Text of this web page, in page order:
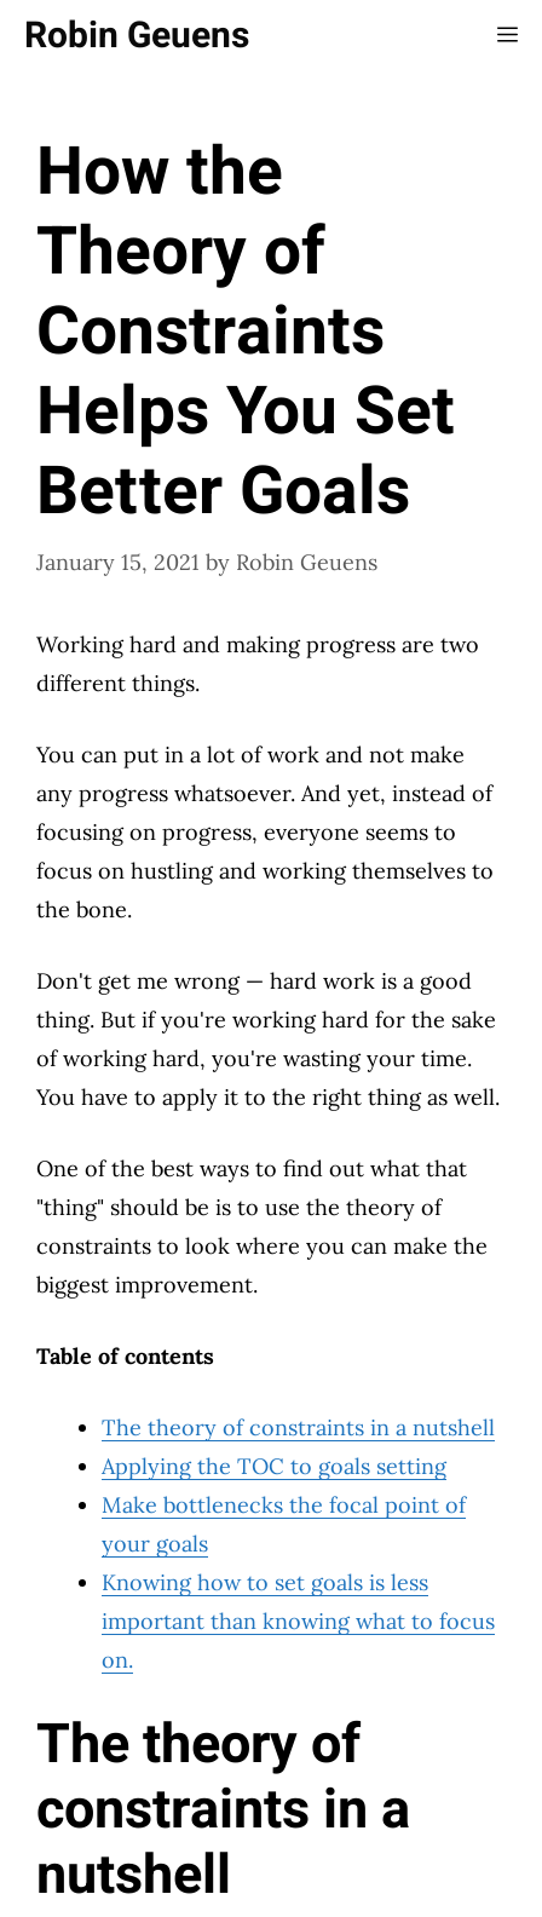
SkipRobin Geuens
How the
Theory of
Constraints
Helps You Set
Better Goals
January 15, 2021 by Robin Geuens
Working hard and making progress are two
different things.
You can put in a lot of work and not make
any progress whatsoever. And yet, instead of
focusing on progress, everyone seems to
focus on hustling and working themselves to
the bone.
Don't get me wrong — hard work is a good
thing. But if you're working hard for the sake
of working hard, you're wasting your time.
You have to apply it to the right thing as well.
One of the best ways to find out what that
"thing" should be is to use the theory of
constraints to look where you can make the
biggest improvement.
Table of contents
The theory of constraints in a nutshell
Applying the TOC to goals setting
Make bottlenecks the focal point of
your goals
Knowing how to set goals is less
important than knowing what to focus
on.
The theory of
constraints in a
nutshell